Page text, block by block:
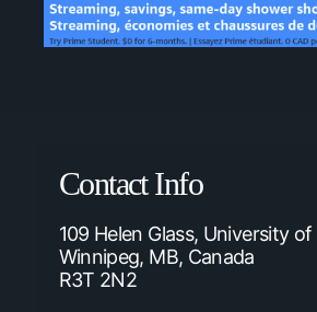
Contact Info
109 Helen Glass, University
Winnipeg, MB, Canada
R3T 2N2